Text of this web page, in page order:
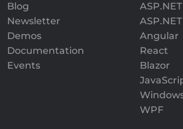
Blog
Newsletter
Demos
Documentation
Events
ASP.NET
Angular
React
Blazor
WPF